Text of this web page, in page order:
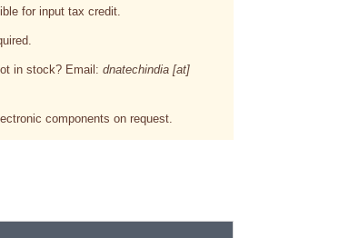
for input tax credit.
in stock? Email: dnatechindia [at]
components on request.